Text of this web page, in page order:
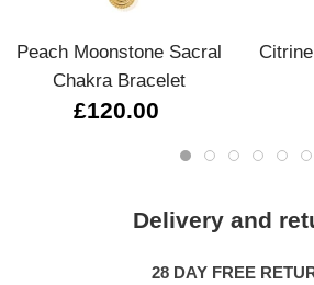
Peach Moonstone Sacral
Chakra Bracelet
£120.00
Delivery and
28 DAY FREE